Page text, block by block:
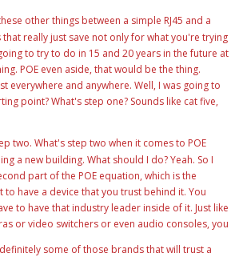
other things between a simple RJ45 and a
really just save not only for what you're trying
to try to do in 15 and 20 years in the future at
POE even aside, that would be the thing.
everywhere and anywhere. Well, I was going to
point? What's step one? Sounds like cat five,
two. What's step two when it comes to POE
a new building. What should I do? Yeah. So I
part of the POE equation, which is the
to have a device that you trust behind it. You
to have that industry leader inside of it. Just like
or video switchers or even audio consoles, you
some of those brands that will trust a